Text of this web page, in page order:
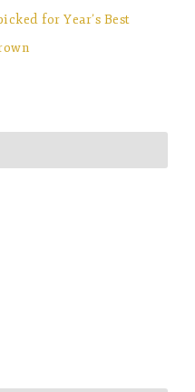
for Year’s Best